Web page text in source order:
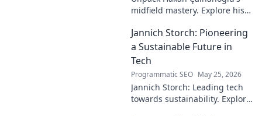
midfield mastery. Explore his
and precision. A modern
football symphony.
Jannich Storch: Pioneering
a Sustainable Future in
Tech
Programmatic SEO May 25, 2026
Jannich Storch: Leading tech
towards sustainability. Explore